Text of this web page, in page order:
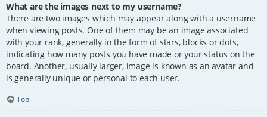
What are the images next to my username?
There are two images which may appear along with a username
when viewing posts. One of them may be an image associated
with your rank, generally in the form of stars, blocks or dots,
indicating how many posts you have made or your status on the
board. Another, usually larger, image is known as an avatar and
is generally unique or personal to each user.
Top